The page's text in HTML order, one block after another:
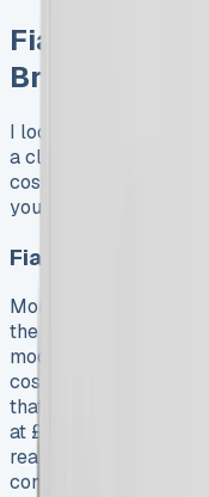
Fiat Ducato
Breakdown
I looked at all Fiat
a clear breakdown of
costs vary based on
you want it, and what
Fiat Ducato Lease
Monthly payments
the Ducato 35 Maxi
models. The Ducato
costs £565.72, and
that need maximum
at £608.65 per
rear sensors, cruise
connectivity.